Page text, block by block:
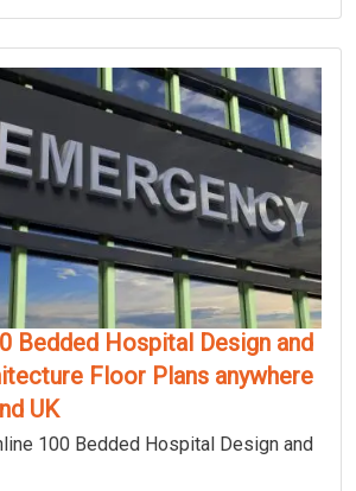
Bedded Hospital Design and
Floor Plans anywhere
UK
100 Bedded Hospital Design and